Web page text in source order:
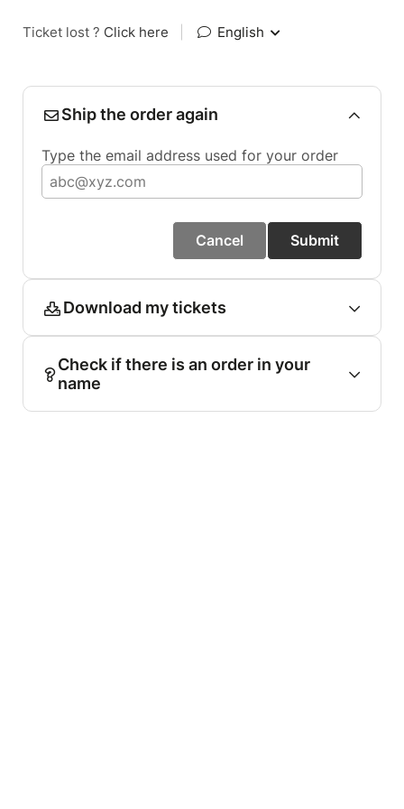
Ticket lost ? Click here English
Ship the order again
Type the email address used for your order
Cancel Submit
Download my tickets
Check if there is an order in your
name